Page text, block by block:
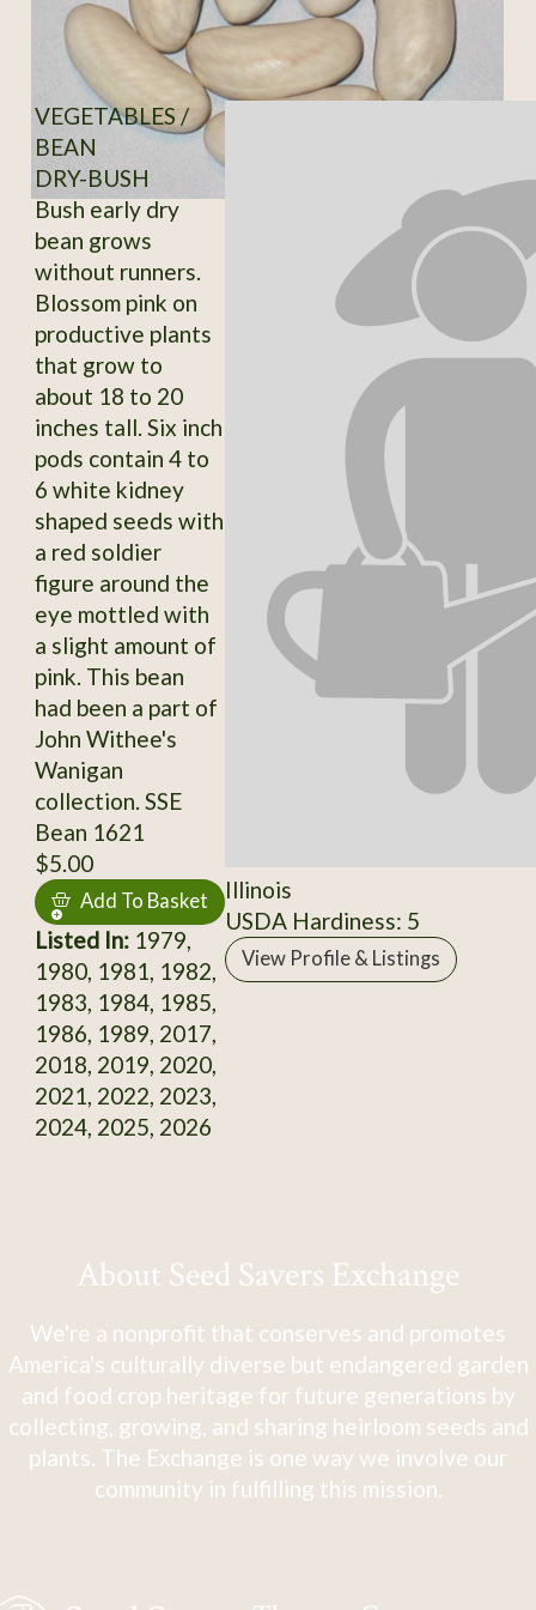
VEGETABLES /
BEAN
DRY-BUSH
Bush early dry
bean grows
without runners.
Blossom pink on
productive plants
that grow to
about 18 to 20
inches tall. Six inch
pods contain 4 to
6 white kidney
shaped seeds with
a red soldier
figure around the
eye mottled with
a slight amount of
pink. This bean
had been a part of
John Withee's
Wanigan
collection. SSE
Bean 1621
$5.00
Add To Basket
Listed In:1979,
1980, 1981, 1982,
1983, 1984, 1985,
1986, 1989, 2017,
2018, 2019, 2020,
2021, 2022, 2023,
2024, 2025, 2026
Illinois
USDA Hardiness: 5
View Profile & Listings
About Seed Savers Exchange
We're a nonprofit that conserves and promotes
America's culturally diverse but endangered garden
and food crop heritage for future generations by
collecting, growing, and sharing heirloom seeds and
plants. The Exchange is one way we involve our
community in fulfilling this mission.